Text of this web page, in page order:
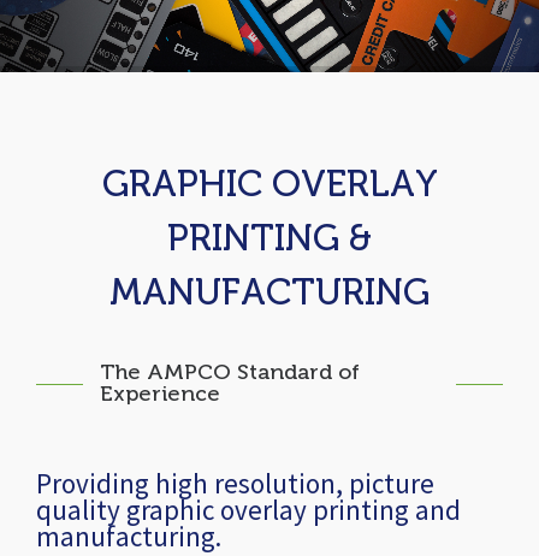
GRAPHIC OVERLAY
PRINTING &
MANUFACTURING
The AMPCO Standard of
Experience
Providing high resolution, picture
quality graphic overlay printing and
manufacturing.